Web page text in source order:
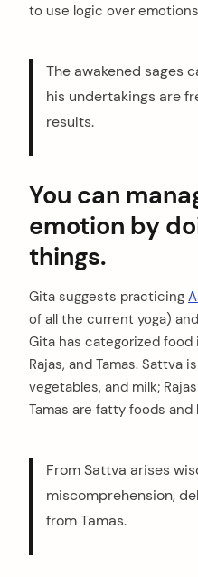
to use logic over
The awakened sages
his undertakings are
results.
You can
emotion by
things.
Gita suggests practicing
of all the current yoga)
Gita has categorized
Rajas, and Tamas. Sattva
vegetables, and milk;
Tamas are fatty foods
From Sattva arises
miscomprehension,
from Tamas.